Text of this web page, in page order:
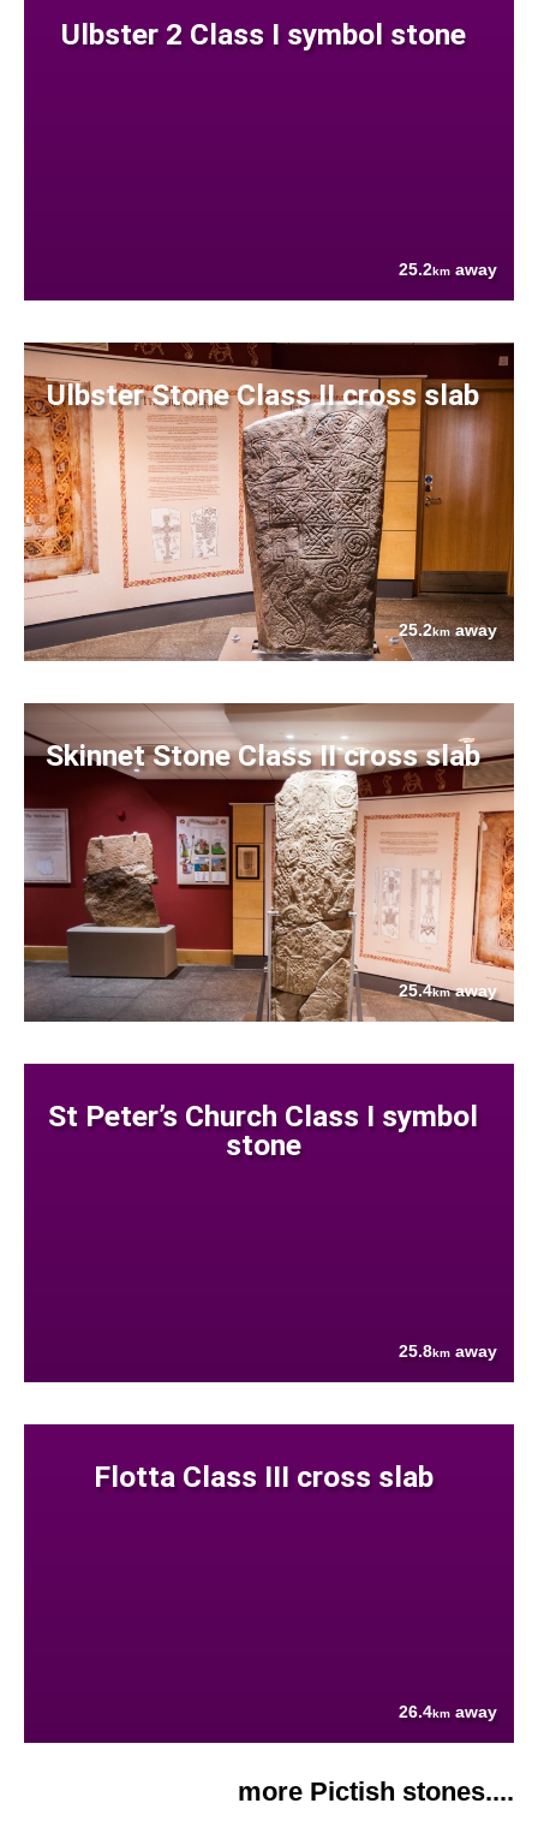
Ulbster 2 Class I symbol stone
25.2km away
Ulbster Stone Class II cross slab
25.2kmaway
Skinnet Stone Class II cross slab
25.4kmaway
St Peter’s Church Class I symbol
stone
25.8km away
Flotta Class III cross slab
26.4km away
more Pictish stones....